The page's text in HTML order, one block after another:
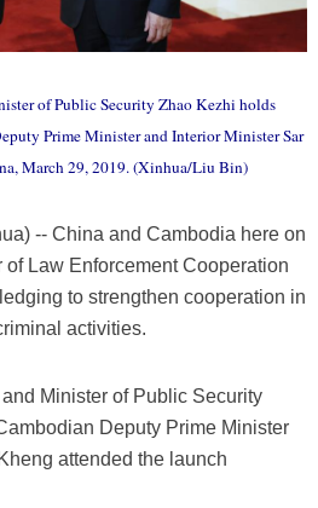
of Public Security Zhao Kezhi holds
Prime Minister and Interior Minister Sar
March 29, 2019. (Xinhua/Liu Bin)
-- China and Cambodia here on
of Law Enforcement Cooperation
to strengthen cooperation in
activities.
Minister of Public Security
Deputy Prime Minister
attended the launch